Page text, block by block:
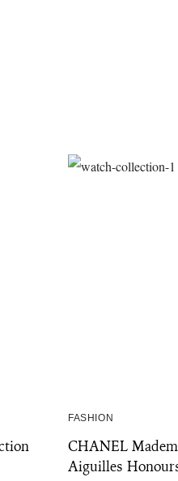
FASHION
CHANEL
Aiguilles